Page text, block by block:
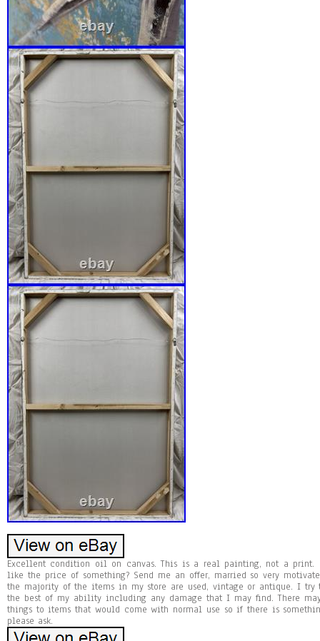
Excellent condition oil on canvas. This is a real painting, not a print.
like the price of something? Send me an offer, married so very
the majority of the items in my store are used, vintage or antique. I
the best of my ability including any damage that I may find. There
things to items that would come with normal use so if there is
please ask.